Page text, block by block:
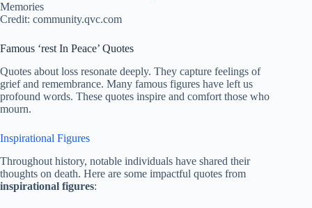
Credit: community.qvc.com
Famous ‘rest In Peace’ Quotes
Quotes about loss resonate deeply. They capture feelings of
grief and remembrance. Many famous figures have left us
profound words. These quotes inspire and comfort those who
mourn.
Inspirational Figures
Throughout history, notable individuals have shared their
thoughts on death. Here are some impactful quotes from
inspirational figures: